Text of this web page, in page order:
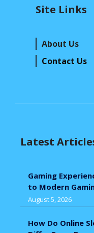
Site Links
About Us
Contact Us
Latest
Gaming
to Modern
August 5, 2026
How Do Online